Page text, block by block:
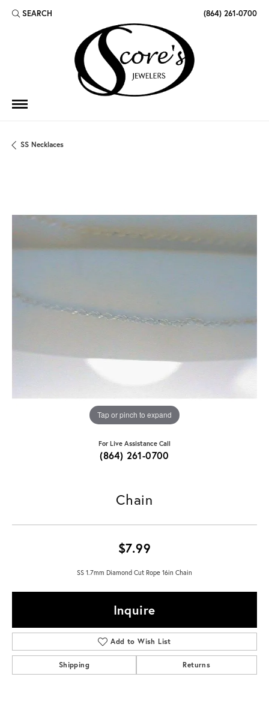
SEARCH
TOGGLE TOOLBAR SEARCH MENU (864) 261-0700
SS Necklaces
Tap or pinch to expand
For Live Assistance Call
(864) 261-0700
Chain
$7.99
SS 1.7mm Diamond Cut Rope 16in Chain
Inquire
Add to Wish List
Shipping Returns